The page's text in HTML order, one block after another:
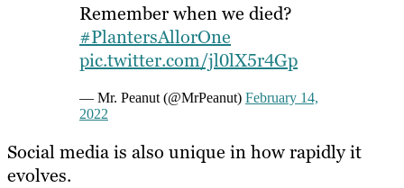
Remember when we died?
#PlantersAllorOne
pic.twitter.com/jl0lX5r4Gp
— Mr. Peanut (@MrPeanut) February 14,
2022
Social media is also unique in how rapidly it
evolves.